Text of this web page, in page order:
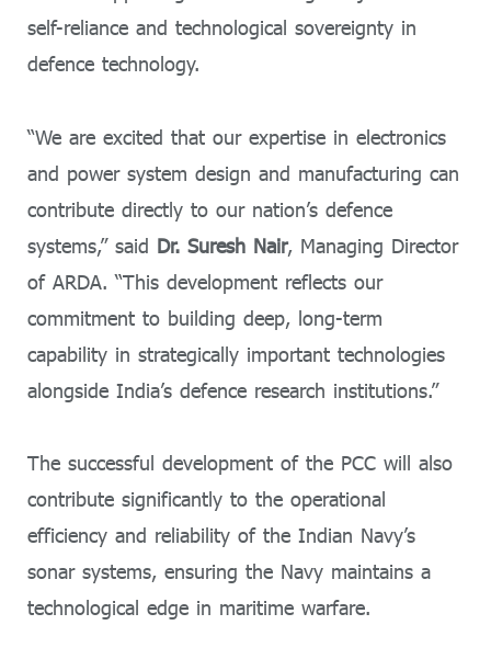
self-reliance and technological sovereignty in
defence technology.
“We are excited that our expertise in electronics
and power system design and manufacturing can
contribute directly to our nation’s defence
systems,” said Dr. Suresh Nair, Managing Director
of ARDA. “This development reflects our
commitment to building deep, long-term
capability in strategically important technologies
alongside India’s defence research institutions.”
The successful development of the PCC will also
contribute significantly to the operational
efficiency and reliability of the Indian Navy’s
sonar systems, ensuring the Navy maintains a
technological edge in maritime warfare.